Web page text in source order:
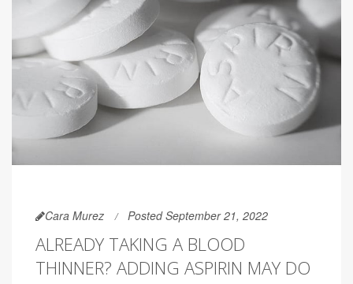
Cara Murez Posted September 21, 2022
ALREADY TAKING A BLOOD
THINNER? ADDING ASPIRIN MAY DO